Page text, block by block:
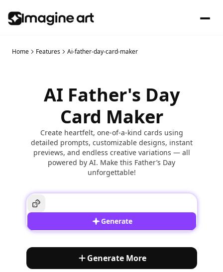
Home Features Ai-father-day-card-maker
AI Father's Day
Card Maker
Create heartfelt, one-of-a-kind cards using
detailed prompts, customizable designs, instant
previews, and endless creative variations — all
powered by AI. Make this Father’s Day
unforgettable!
Generate
Generate More